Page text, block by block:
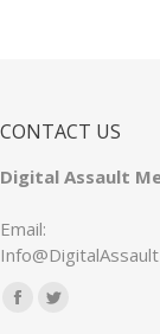
CONTACT US
Digital Assault
Email:
Find us on:
Facebook
Twitter